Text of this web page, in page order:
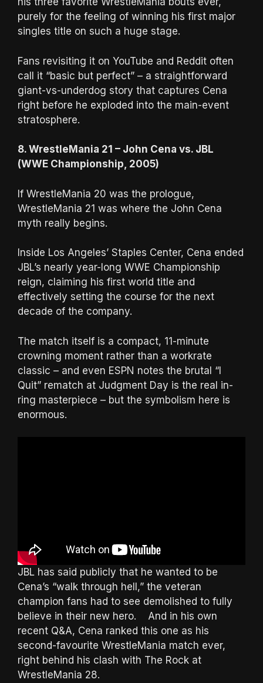
purely for the feeling of winning his first major
singles title on such a huge stage.
Fans revisiting it on YouTube and Reddit often
call it “basic but perfect” – a straightforward
giant-vs-underdog story that captures Cena
right before he exploded into the main-event
stratosphere.
8. WrestleMania 21 – John Cena vs. JBL
(WWE Championship, 2005)
If WrestleMania 20 was the prologue,
WrestleMania 21 was where the John Cena
myth really begins.
Inside Los Angeles’ Staples Center, Cena ended
JBL’s nearly year-long WWE Championship
reign, claiming his first world title and
effectively setting the course for the next
decade of the company.
The match itself is a compact, 11-minute
crowning moment rather than a workrate
classic – and even ESPN notes the brutal “I
Quit” rematch at Judgment Day is the real in-
ring masterpiece – but the symbolism here is
enormous.
JBL has said publicly that he wanted to be
Cena’s “walk through hell,” the veteran
champion fans had to see demolished to fully
believe in their new hero. And in his own
recent Q&A, Cena ranked this one as his
second-favourite WrestleMania match ever,
right behind his clash with The Rock at
WrestleMania 28.